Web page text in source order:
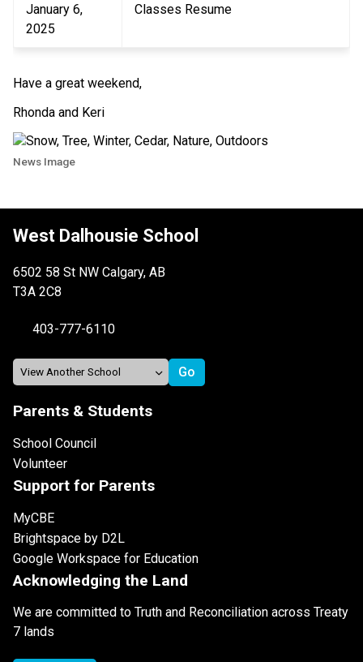
January 6,
2025
Classes Resume
Have a great weekend,
Rhonda and Keri
News Image
West Dalhousie School
6502 58 St NW Calgary, AB
T3A 2C8
403-777-6110
Parents & Students
School Council
Volunteer
Support for Parents
MyCBE
Brightspace by D2L
Google Workspace for Education
Acknowledging the Land
We are committed to Truth and Reconciliation across Treaty
7 lands